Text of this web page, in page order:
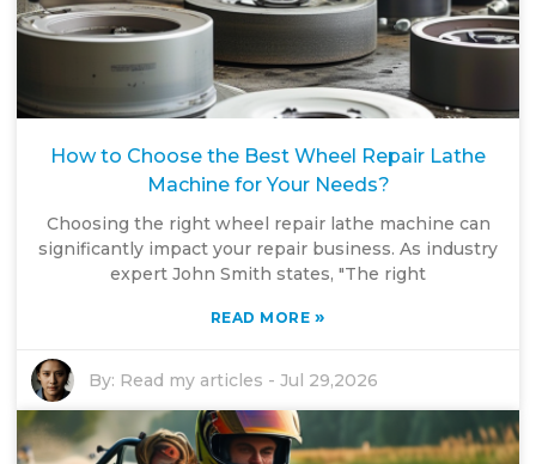
How to Choose the Best Wheel Repair Lathe
Machine for Your Needs?
Choosing the right wheel repair lathe machine can
significantly impact your repair business. As industry
expert John Smith states, "The right
READ MORE »
By: Read my articles -Jul 29,2026